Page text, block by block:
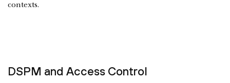
contexts.
DSPM and Access Control